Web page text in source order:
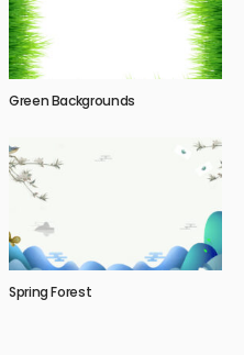
Green Backgrounds
Spring Forest